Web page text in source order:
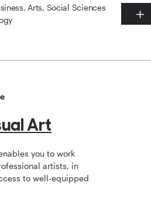
Arts, Social Sciences
Art
you to work
artists, in
to well-equipped